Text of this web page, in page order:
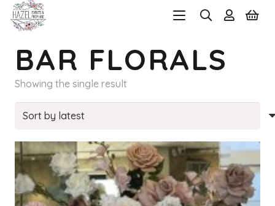
BAR FLORALS
Showing the single result